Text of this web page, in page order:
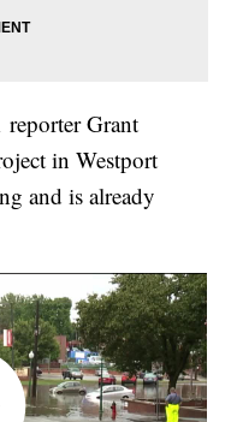
Grant
in Westport
and is already